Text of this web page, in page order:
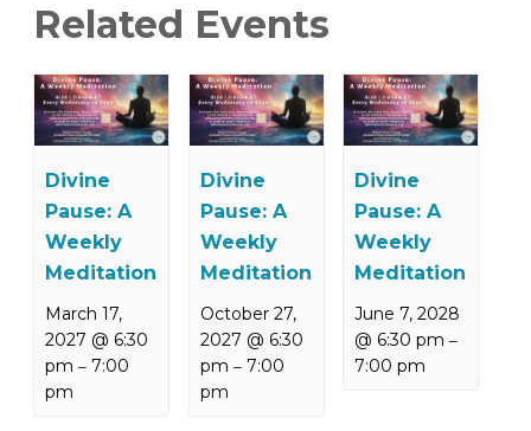
Related Events
Divine
Pause: A
Weekly
Meditation
March 17,
2027 @ 6:30
pm –7:00
pm
Divine
Pause: A
Weekly
Meditation
October 27,
2027 @ 6:30
pm – 7:00
pm
Divine
Pause: A
Weekly
Meditation
June 7, 2028
@ 6:30 pm –
7:00 pm